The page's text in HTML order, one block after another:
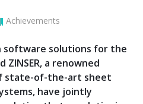
Achievements
software solutions for the
a renowned
state-of-the-art sheet
have jointly